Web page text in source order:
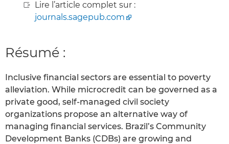
Lire l’article complet sur :
journals.sagepub.com
Résumé :
Inclusive financial sectors are essential to poverty
alleviation. While microcredit can be governed as a
private good, self-managed civil society
organizations propose an alternative way of
managing financial services. Brazil’s Community
Development Banks (CDBs) are growing and